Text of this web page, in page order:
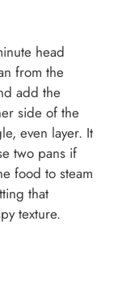
head
from the
add the
side of the
even layer. It
two pans if
food to steam
that
texture.